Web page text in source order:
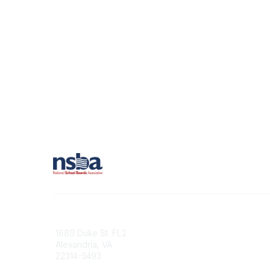
1680 Duke St. FL2
Alexandria, VA
22314-3493